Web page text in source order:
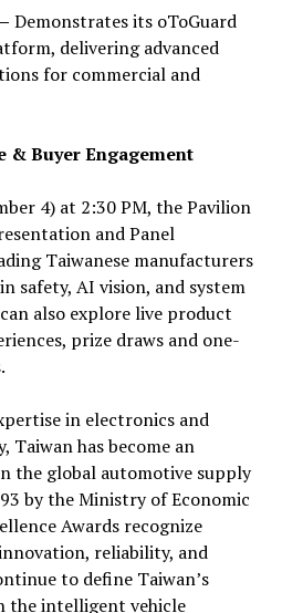
Demonstrates its oToGuard
delivering advanced
for commercial and
& Buyer Engagement
4) at 2:30 PM, the Pavilion
and Panel
Taiwanese manufacturers
safety, AI vision, and system
also explore live product
prize draws and one-
in electronics and
has become an
the global automotive supply
by the Ministry of Economic
Awards recognize
reliability, and
to define Taiwan’s
the intelligent vehicle